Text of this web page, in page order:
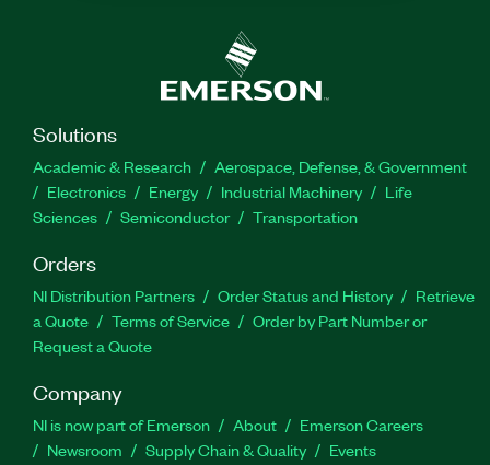
Solutions
Academic & Research
Aerospace, Defense, & Government
Electronics
Energy Industrial Machinery
Life
Sciences
Semiconductor Transportation
Orders
NI Distribution Partners Order Status and History
Retrieve
a Quote
Terms of Service
Order by Part Number or
Request a Quote
Company
NI is now part of Emerson About
Emerson Careers
Newsroom
Supply Chain & Quality Events